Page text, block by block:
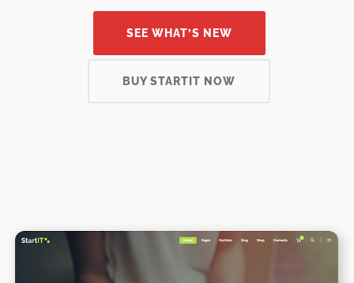
SEE WHAT’S NEW
BUY STARTIT NOW